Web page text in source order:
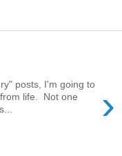
›
posts, I'm going to
life. Not one